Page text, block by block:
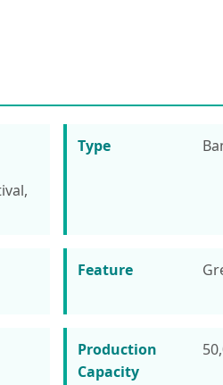
Type
Feature
Production
Capacity